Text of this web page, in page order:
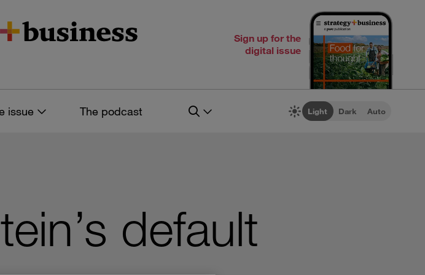
Sign up for the
digital issue
issue The podcast Light Dark Auto
default